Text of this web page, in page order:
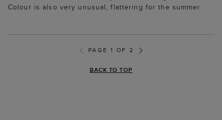
Colour is also very unusual, flattering for the summer
PAGE 1 OF 2
BACK TO TOP